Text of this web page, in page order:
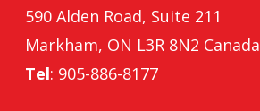
590 Alden Road, Suite 211
Markham, ON L3R 8N2 Canada
Tel: 905-886-8177